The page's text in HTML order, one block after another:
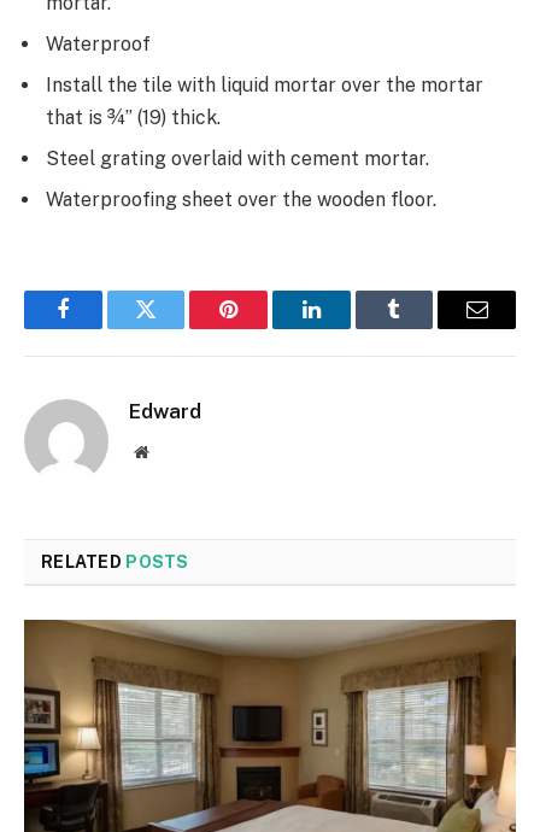
Waterproof
Install the tile with liquid mortar over the mortar
that is ¾” (19) thick.
Steel grating overlaid with cement mortar.
Waterproofing sheet over the wooden floor.
FacebookTwitter Pinterest LinkedInTumblr Email
Edward
Website
RELATED POSTS